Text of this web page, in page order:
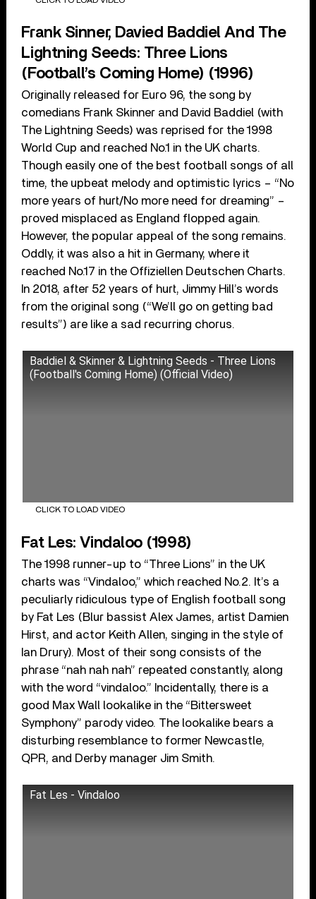
Frank Sinner, Davied Baddiel And The
Lightning Seeds: Three Lions
(Football’s Coming Home) (1996)
Originally released for Euro 96, the song by
comedians Frank Skinner and David Baddiel (with
The Lightning Seeds) was reprised for the 1998
World Cup and reached No.1 in the UK charts.
Though easily one of the best football songs of all
time, the upbeat melody and optimistic lyrics – “No
more years of hurt/No more need for dreaming” –
proved misplaced as England flopped again.
However, the popular appeal of the song remains.
Oddly, it was also a hit in Germany, where it
reached No.17 in the Offiziellen Deutschen Charts.
In 2018, after 52 years of hurt, Jimmy Hill’s words
from the original song (“We’ll go on getting bad
results”) are like a sad recurring chorus.
Baddiel & Skinner & Lightning Seeds - Three Lions
(Football's Coming Home) (Official Video)
CLICK TO LOAD VIDEO
Fat Les: Vindaloo (1998)
The 1998 runner-up to “Three Lions” in the UK
charts was “Vindaloo,” which reached No.2. It’s a
peculiarly ridiculous type of English football song
by Fat Les (Blur bassist Alex James, artist Damien
Hirst, and actor Keith Allen, singing in the style of
Ian Drury). Most of their song consists of the
phrase “nah nah nah” repeated constantly, along
with the word “vindaloo.” Incidentally, there is a
good Max Wall lookalike in the “Bittersweet
Symphony” parody video. The lookalike bears a
disturbing resemblance to former Newcastle,
QPR, and Derby manager Jim Smith.
Fat Les - Vindaloo